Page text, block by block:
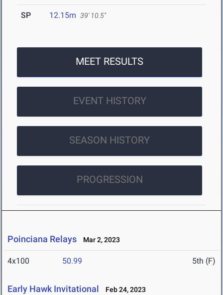
SP 12.15m 39' 10.5"
MEET RESULTS
EVENT HISTORY
SEASON HISTORY
PROGRESSION
Poinciana Relays Mar 2, 2023
4x100 50.99 5th (F)
Early Hawk Invitational Feb 24, 2023